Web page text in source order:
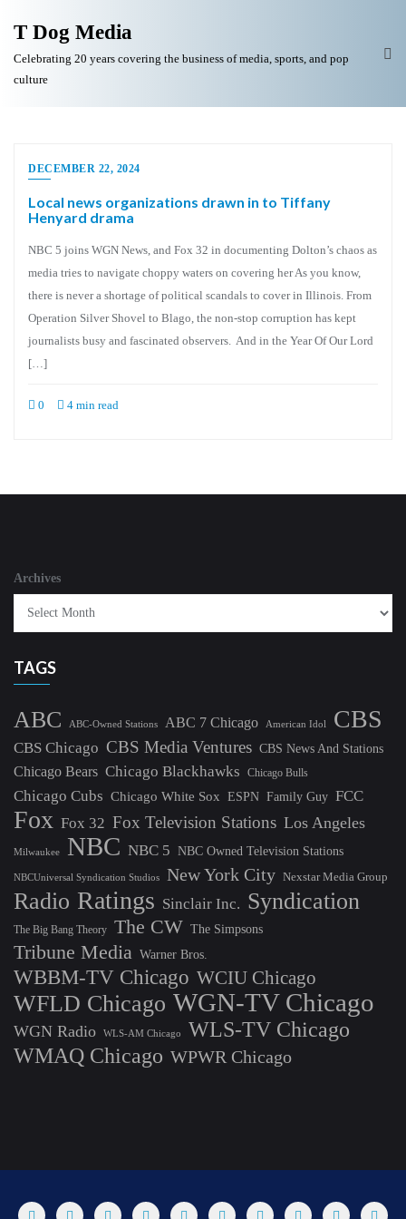
T Dog Media
Celebrating 20 years covering the business of media, sports, and pop
culture
DECEMBER 22, 2024
Local news organizations drawn in to Tiffany
Henyard drama
NBC 5 joins WGN News, and Fox 32 in documenting Dolton’s chaos as
media tries to navigate choppy waters on covering her As you know,
there is never a shortage of political scandals to cover in Illinois. From
Operation Silver Shovel to Blago, the non-stop corruption has kept
journalists busy and fascinated observers. And in the Year Of Our Lord
[…]
0 4 min read
Archives
TAGS
ABC ABC-Owned Stations ABC 7 Chicago American Idol CBS
CBS Chicago CBS Media Ventures CBS News And Stations
Chicago Bears Chicago Blackhawks Chicago Bulls
Chicago Cubs Chicago White Sox ESPN Family Guy FCC
Fox Fox 32 Fox Television Stations Los Angeles
Milwaukee NBC NBC 5 NBC Owned Television Stations
NBCUniversal Syndication Studios New York City Nexstar Media Group
Radio Ratings Sinclair Inc. Syndication
The Big Bang Theory The CW The Simpsons
Tribune Media Warner Bros.
WBBM-TV Chicago WCIU Chicago
WFLD Chicago WGN-TV Chicago
WGN Radio WLS-AM Chicago
WLS-TV Chicago
WMAQ Chicago WPWR Chicago